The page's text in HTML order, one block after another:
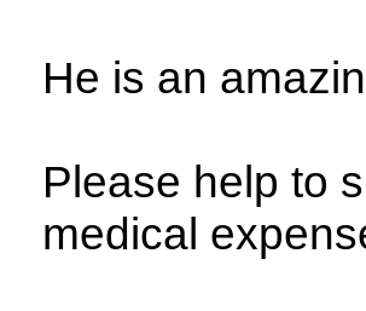
He is an
Please help to
medical